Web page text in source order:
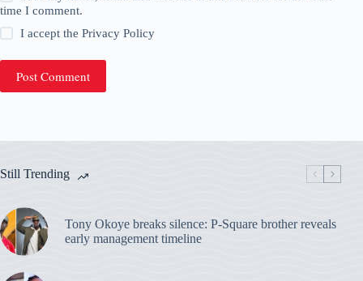
time I comment.
I accept thePrivacy Policy
Post Comment
Still Trending
Tony Okoye breaks silence: P-Square brother reveals
early management timeline